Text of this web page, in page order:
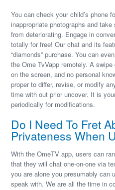
You can check your child’s phone
inappropriate photographs and
from deteriorating. Engage in
totally for free! Our chat and its
“diamonds” purchase. You can
the Ome TvVapp remotely. A
on the screen, and no personal
proper to differ, revise, or modify
time with out prior uncover. It is
periodically for modifications.
Do I Need To Fret
Privateness When
With the OmeTV app, users can
that they will chat one-on-one via
you are alone you presumably can
speak with. We are all the time in